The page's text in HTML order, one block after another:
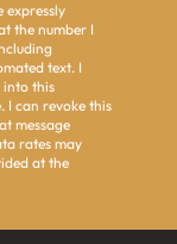
expressly
the number I
text. I
into this
I can revoke this
message
rates may
at the